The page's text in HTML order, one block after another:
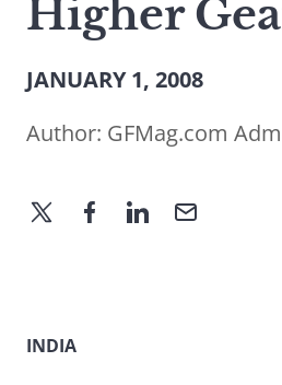
Higher
JANUARY 1, 2008
Author: GFMag.com
INDIA